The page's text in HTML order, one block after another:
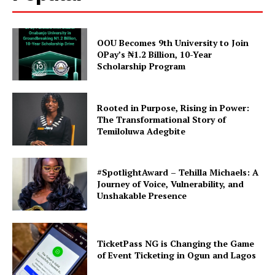
OOU Becomes 9th University to Join
OPay’s ₦1.2 Billion, 10-Year
Scholarship Program
Rooted in Purpose, Rising in Power:
The Transformational Story of
Temiloluwa Adegbite
#SpotlightAward – Tehilla Michaels: A
Journey of Voice, Vulnerability, and
Unshakable Presence
TicketPass NG is Changing the Game
of Event Ticketing in Ogun and Lagos